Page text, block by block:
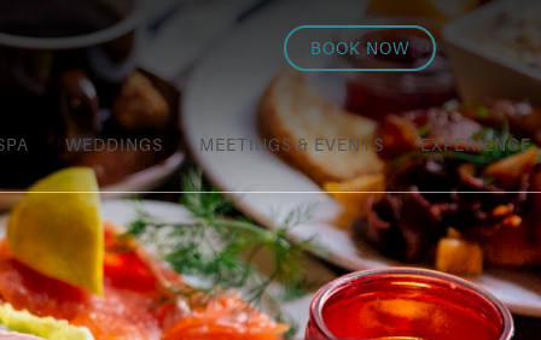
BOOK NOW
WEDDINGS MEETINGS & EVENTS EXPERIENCE